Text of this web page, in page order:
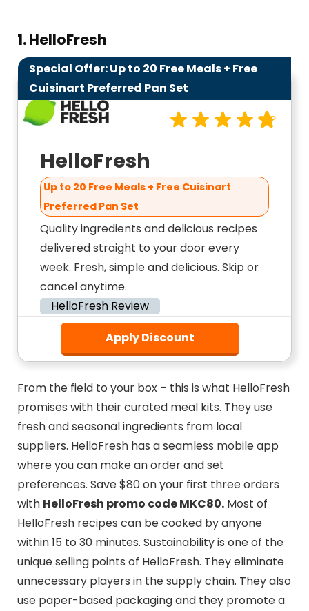
1. HelloFresh
Special Offer: Up to 20 Free Meals + Free
Cuisinart Preferred Pan Set
HelloFresh
Up to 20 Free Meals + Free Cuisinart
Preferred Pan Set
Quality ingredients and delicious recipes
delivered straight to your door every
week. Fresh, simple and delicious. Skip or
cancel anytime.
HelloFresh Review
Apply Discount
From the field to your box – this is what HelloFresh
promises with their curated meal kits. They use
fresh and seasonal ingredients from local
suppliers. HelloFresh has a seamless mobile app
where you can make an order and set
preferences. Save $80 on your first three orders
with HelloFresh promo code MKC80. Most of
HelloFresh recipes can be cooked by anyone
within 15 to 30 minutes. Sustainability is one of the
unique selling points of HelloFresh. They eliminate
unnecessary players in the supply chain. They also
use paper-based packaging and they promote a